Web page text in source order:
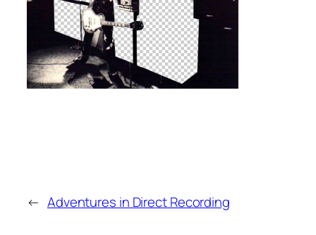
← Adventures in Direct Recording